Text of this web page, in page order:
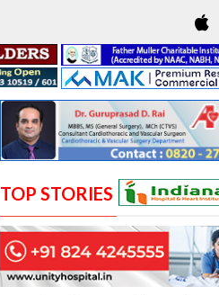
TOP STORIES